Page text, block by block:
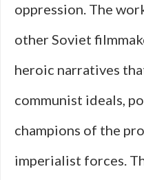
oppression. The
other Soviet
heroic narratives
communist ideals,
champions of the
imperialist forces.